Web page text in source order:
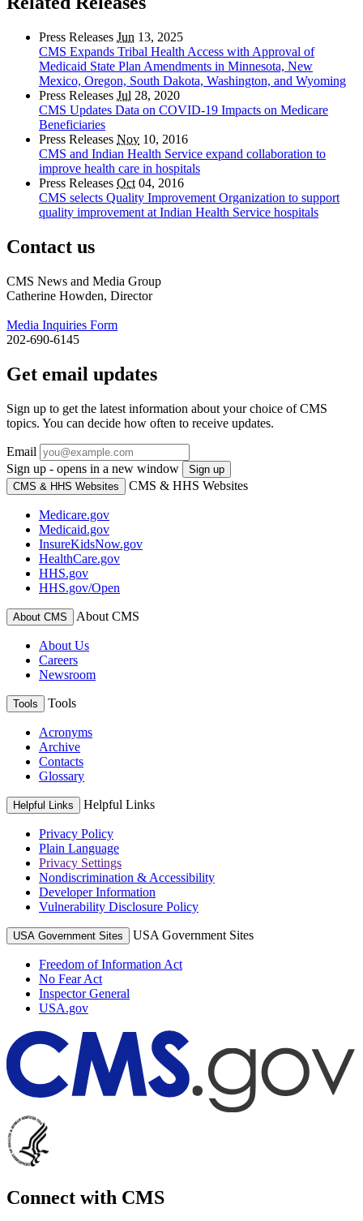
Press Releases Jun 13, 2025
CMS Expands Tribal Health Access with Approval of
Medicaid State Plan Amendments in Minnesota, New
Mexico, Oregon, South Dakota, Washington, and Wyoming
Press Releases Jul 28, 2020
CMS Updates Data on COVID-19 Impacts on Medicare
Beneficiaries
Press Releases Nov 10, 2016
CMS and Indian Health Service expand collaboration to
improve health care in hospitals
Press Releases Oct 04, 2016
CMS selects Quality Improvement Organization to support
quality improvement at Indian Health Service hospitals
Contact us
CMS News and Media Group
Catherine Howden, Director
Media Inquiries Form
202-690-6145
Get email updates
Sign up to get the latest information about your choice of CMS
topics. You can decide how often to receive updates.
Email
Sign up - opens in a new window
Sign up
CMS & HHS Websites
CMS & HHS Websites
Medicare.gov
Medicaid.gov
InsureKidsNow.gov
HealthCare.gov
HHS.gov
HHS.gov/Open
About CMS About CMS
About Us
Careers
Newsroom
Tools Tools
Acronyms
Archive
Contacts
Glossary
Helpful Links Helpful Links
Privacy Policy
Plain Language
Privacy Settings
Nondiscrimination & Accessibility
Developer Information
Vulnerability Disclosure Policy
USA Government Sites USA Government Sites
Freedom of Information Act
No Fear Act
Inspector General
USA.gov
Connect with CMS